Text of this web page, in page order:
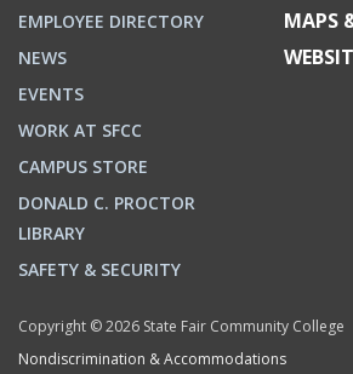
EMPLOYEE DIRECTORY
NEWS
EVENTS
WORK AT SFCC
CAMPUS STORE
DONALD C. PROCTOR
LIBRARY
SAFETY & SECURITY
MAPS
Copyright © 2026 State Fair Community College
Nondiscrimination & Accommodations